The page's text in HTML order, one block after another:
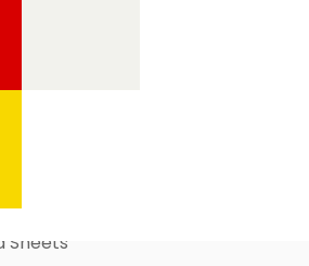
Application
Sheets